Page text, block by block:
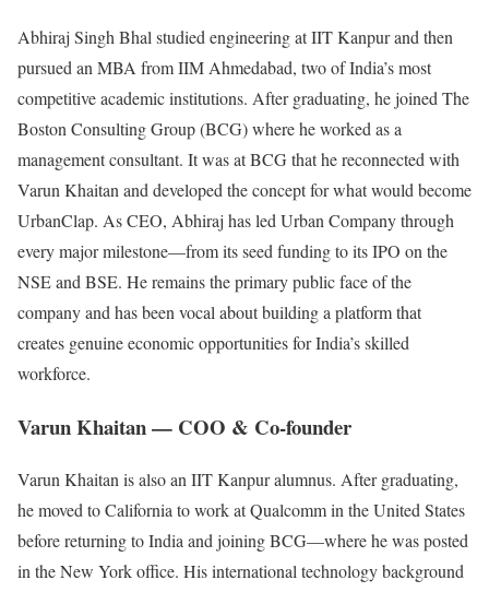
Abhiraj Singh Bhal studied engineering at IIT Kanpur and then
pursued an MBA from IIM Ahmedabad, two of India’s most
competitive academic institutions. After graduating, he joined The
Boston Consulting Group (BCG) where he worked as a
management consultant. It was at BCG that he reconnected with
Varun Khaitan and developed the concept for what would become
UrbanClap. As CEO, Abhiraj has led Urban Company through
every major milestone—from its seed funding to its IPO on the
NSE and BSE. He remains the primary public face of the
company and has been vocal about building a platform that
creates genuine economic opportunities for India’s skilled
workforce.
Varun Khaitan — COO & Co-founder
Varun Khaitan is also an IIT Kanpur alumnus. After graduating,
he moved to California to work at Qualcomm in the United States
before returning to India and joining BCG—where he was posted
in the New York office. His international technology background